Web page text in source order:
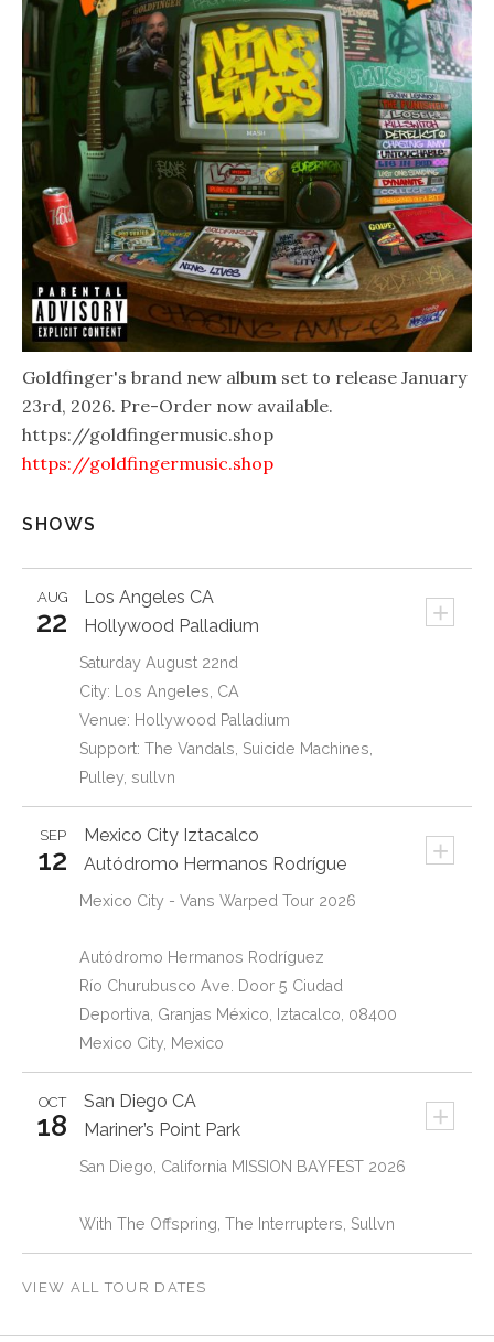
Goldfinger's brand new album set to release January
23rd, 2026. Pre-Order now available.
https://goldfingermusic.shop
https://goldfingermusic.shop
SHOWS
Los Angeles CA +
AUG
22 Hollywood Palladium
Saturday August 22nd
City: Los Angeles, CA
Venue: Hollywood Palladium
Support: The Vandals, Suicide Machines,
Pulley, sullvn
Mexico City Iztacalco +
SEP
12 Autódromo Hermanos Rodrígue
Mexico City - Vans Warped Tour 2026
Autódromo Hermanos Rodríguez
Río Churubusco Ave. Door 5 Ciudad
Deportiva, Granjas México, Iztacalco, 08400
Mexico City, Mexico
San Diego CA +
OCT
18 Mariner’s Point Park
San Diego, California MISSION BAYFEST 2026
With The Offspring, The Interrupters, Sullvn
VIEW ALL TOUR DATES